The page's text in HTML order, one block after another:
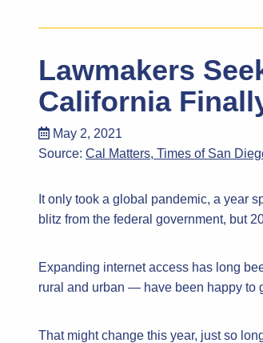
Lawmakers
California
May 2, 2021
Source: Cal Matters, Times of San
It only took a global pandemic, a year
blitz from the federal government, but
Expanding internet access has long
rural and urban — have been happy to
That might change this year, just so